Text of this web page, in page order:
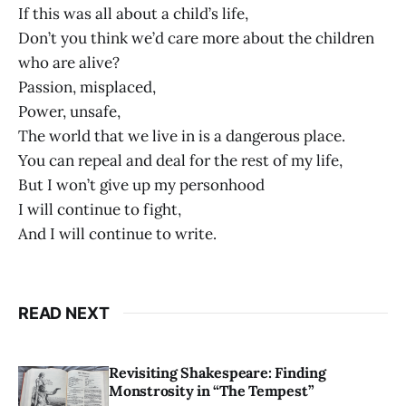
If this was all about a child’s life,
Don’t you think we’d care more about the children
who are alive?
Passion, misplaced,
Power, unsafe,
The world that we live in is a dangerous place.
You can repeal and deal for the rest of my life,
But I won’t give up my personhood
I will continue to fight,
And I will continue to write.
READ NEXT
Revisiting Shakespeare: Finding
Monstrosity in “The Tempest”